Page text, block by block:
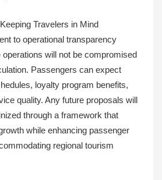
Travelers in Mind
to operational transparency
operations will not be compromised
Passengers can expect
loyalty program benefits,
quality. Any future proposals will
through a framework that
while enhancing passenger
regional tourism